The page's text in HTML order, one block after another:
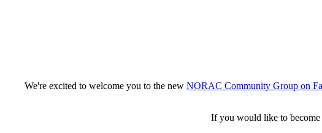
We're excited to welcome you to the new NORAC Community Group on
If you would like to